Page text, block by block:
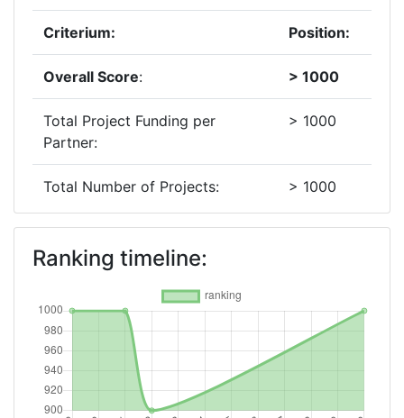
Criterium: Position:
Overall Score: > 1000
Total Project Funding per
Partner:
> 1000
Total Number of Projects: > 1000
2012
Criterium:
Overall Score:
900-
1000
Total Project Funding per
Partner:
Ranking timeline: